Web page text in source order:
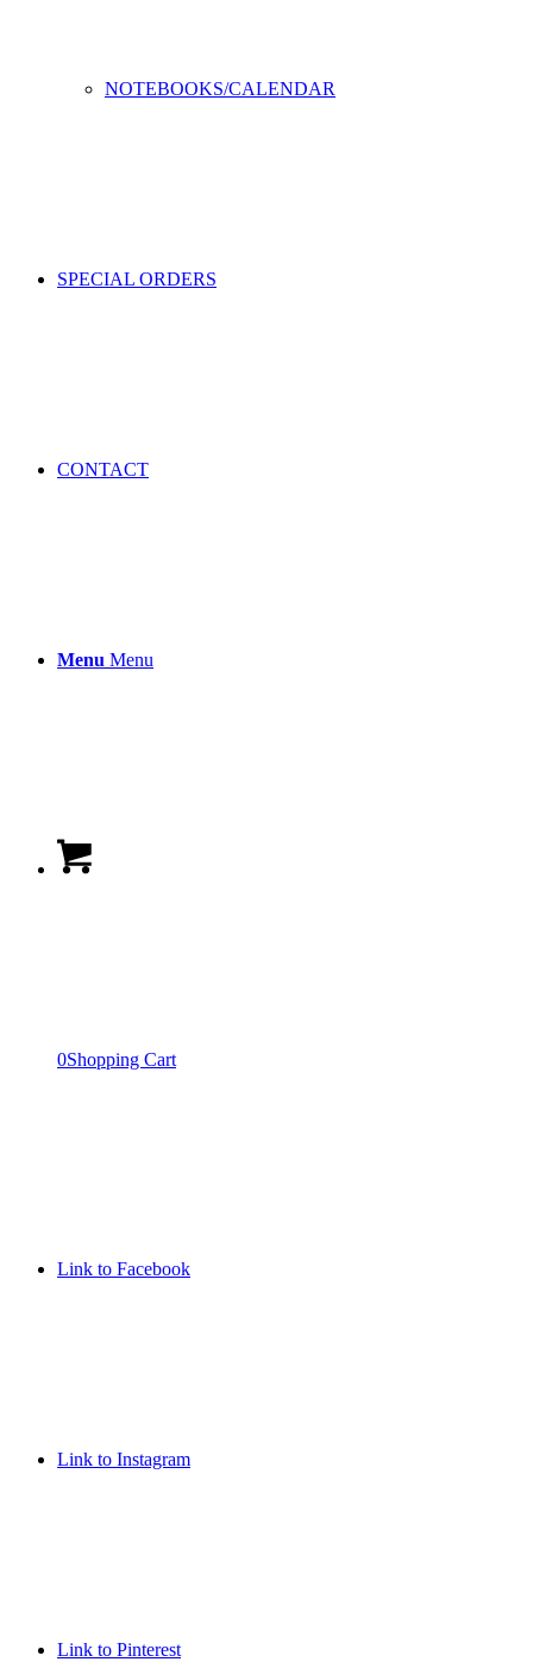
NOTEBOOKS/CALENDAR
SPECIAL ORDERS
CONTACT
Menu Menu
0Shopping Cart
Link to Facebook
Link to Instagram
Link to Pinterest